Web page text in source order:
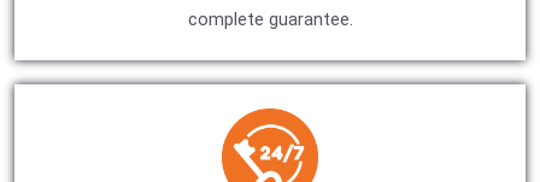
complete guarantee.